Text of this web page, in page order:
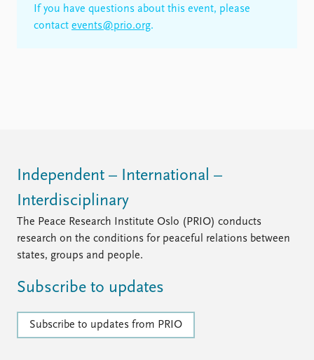
If you have questions about this event, please
contact events@prio.org.
Independent – International –
Interdisciplinary
The Peace Research Institute Oslo (PRIO) conducts
research on the conditions for peaceful relations between
states, groups and people.
Subscribe to updates
Subscribe to updates from PRIO